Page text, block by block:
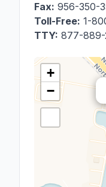
Fax: 956-350-
Toll-Free: 1-
TTY: 877-
+
−